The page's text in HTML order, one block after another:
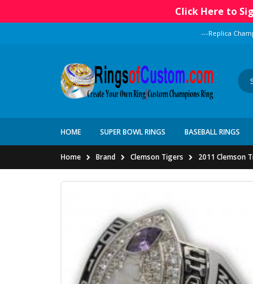
Click Here to
---Replica
HOME SUPER BOWL RINGS BASEBALL RINGS
Home Brand Clemson Tigers 2011 Clemson